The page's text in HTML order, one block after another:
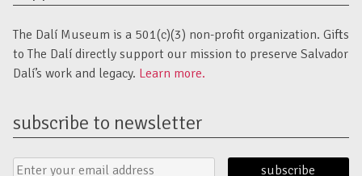
The Dalí Museum is a 501(c)(3) non-profit organization. Gifts
to The Dalí directly support our mission to preserve Salvador
Dalí’s work and legacy. Learn more.
subscribe to newsletter
Email
Submit